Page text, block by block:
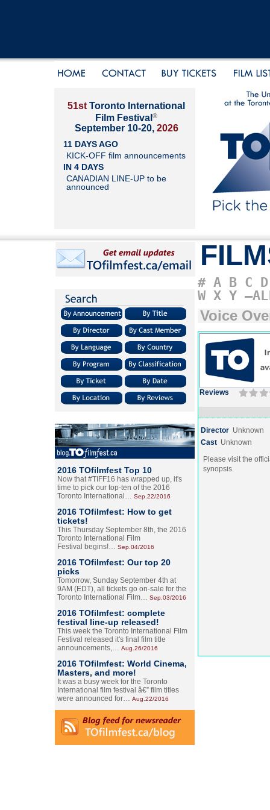
51st Toronto International
Film Festival ®
September 10-20, 2026
11 DAYS AGO
KICK-OFF film announcements
IN 4 DAYS
CANADIAN LINE-UP to be
announced
2016 TOfilmfest Top 10
Now that #TIFF16 has wrapped up, it's
time to pick our top-ten of the 2016
Toronto International… Sep.22/2016
2016 TOfilmfest: How to get
tickets!
This Thursday September 8th, the 2016
Toronto International Film
Festival begins!… Sep.04/2016
2016 TOfilmfest: Our top 20
picks
Tomorrow, Sunday September 4th at
9AM (EDT), all tickets go on-sale for the
Toronto International Film… Sep.03/2016
2016 TOfilmfest: complete
festival line-up released!
This week the Toronto International Film
Festival released it's final film title
announcements,… Aug.26/2016
2016 TOfilmfest: World Cinema,
Masters, and more!
It was a busy week for the Toronto
International film festival â€” film titles
were announced for… Aug.22/2016
# A B C D
W X Y
Voice
Reviews
Director Unknown
Cast Unknown
Please visit the
synopsis.